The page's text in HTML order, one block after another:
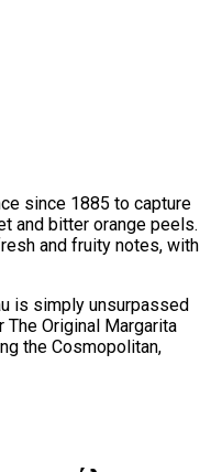
since 1885 to capture
and bitter orange peels.
and fruity notes, with
is simply unsurpassed
Original Margarita
the Cosmopolitan,